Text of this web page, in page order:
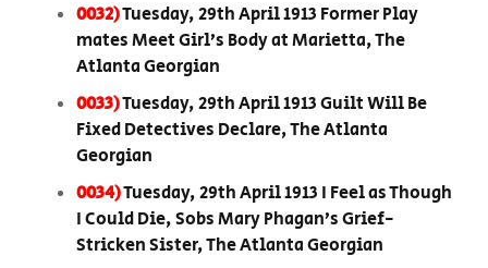
0032)Tuesday, 29th April 1913 Former Play
mates Meet Girl’s Body at Marietta, The
Atlanta Georgian
0033)Tuesday, 29th April 1913 Guilt Will Be
Fixed Detectives Declare, The Atlanta
Georgian
0034)Tuesday, 29th April 1913 I Feel as Though
I Could Die, Sobs Mary Phagan’s Grief-
Stricken Sister, The Atlanta Georgian